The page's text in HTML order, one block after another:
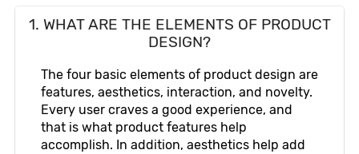
1. WHAT ARE THE ELEMENTS OF PRODUCT
DESIGN?
The four basic elements of product design are
features, aesthetics, interaction, and novelty.
Every user craves a good experience, and
that is what product features help
accomplish. In addition, aesthetics help add